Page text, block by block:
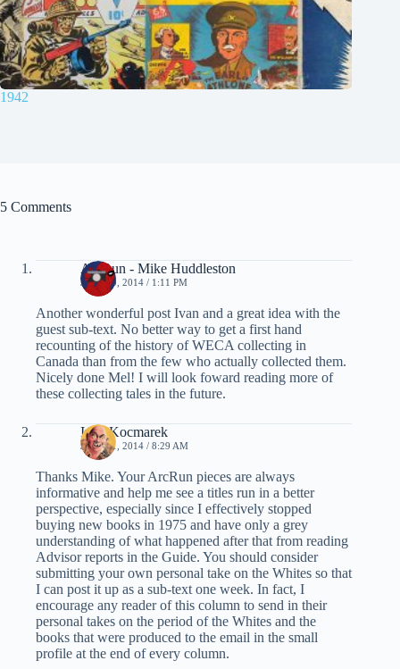
1942
5 Comments
ArcRun - Mike Huddleston
JULY 30, 2014 / 1:11 PM
Another wonderful post Ivan and a great idea with the
guest sub-text. No better way to get a first hand
recounting of the history of WECA collecting in
Canada than from the few who actually collected them.
Nicely done Mel! I will look foward reading more of
these collecting tales in the future.
Ivan Kocmarek
JULY 31, 2014 / 8:29 AM
Thanks Mike. Your ArcRun pieces are always
informative and help me see a titles run in a better
perspective, especially since I effectively stopped
buying new books in 1975 and have only a grey
understanding of what happened after that from reading
Advisor reports in the Guide. You should consider
submitting your own personal take on the Whites so that
I can post it up as a sub-text one week. In fact, I
encourage any reader of this column to send in their
personal takes on the period of the Whites and the
books that were produced to the email in the small
profile at the end of every column.